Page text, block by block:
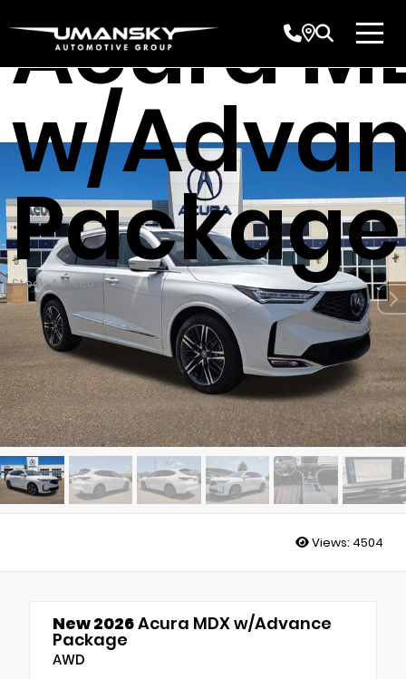
Acura
w/
Package
Stock: A41480
Views: 4504
New 2026Acura MDX w/Advance
Package
AWD